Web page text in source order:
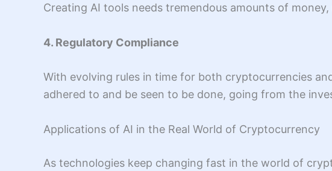
Creating AI tools needs tremendous amounts of
4. Regulatory Compliance
With evolving rules in time for both cryptocurrencies
adhered to and be seen to be done, going from the
Applications of AI in the Real World of Cryptocurrency
As technologies keep changing fast in the world of